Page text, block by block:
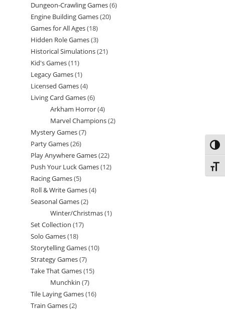
products
Dungeon-Crawling Games 66
Engine Building Games 2020
Games for All Ages 1818
products
Hidden Role Games 33
products
Historical Simulations 2121
Kid's Games 1111
products
Legacy Games 11
product
Licensed Games 44
products
Living Card Games 66
products
Arkham Horror 44
products
Marvel Champions 22
Mystery Games 77
Party Games 2626
products
Play Anywhere Games 2222
products
Push Your Luck Games 1212
Racing Games 55
products
Roll & Write Games 44
Seasonal Games 22
products
Winter/Christmas 11
Set Collection 1717
Solo Games 1818
products
Storytelling Games 1010
Strategy Games 77
products
Take That Games 1515
Munchkin 77
products
Tile Laying Games 1616
Train Games 22